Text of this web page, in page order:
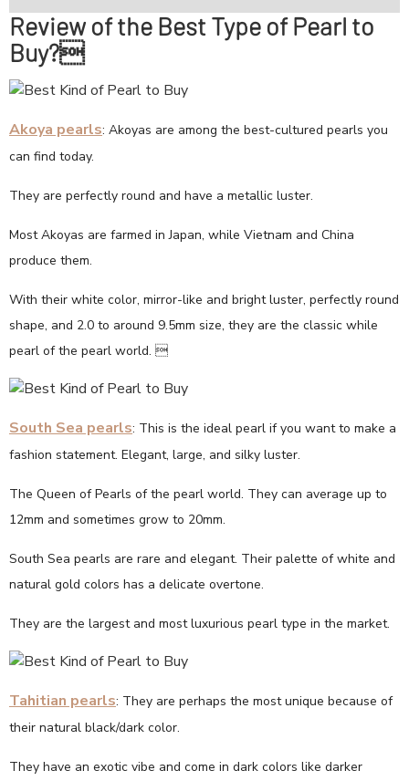
Review of the Best Type of Pearl to
Buy?
Akoya pearls: Akoyas are among the best-cultured pearls you
can find today.
They are perfectly round and have a metallic luster.
Most Akoyas are farmed in Japan, while Vietnam and China
produce them.
With their white color, mirror-like and bright luster, perfectly round
shape, and 2.0 to around 9.5mm size, they are the classic while
pearl of the pearl world. 
South Sea pearls: This is the ideal pearl if you want to make a
fashion statement. Elegant, large, and silky luster.
The Queen of Pearls of the pearl world. They can average up to
12mm and sometimes grow to 20mm.
South Sea pearls are rare and elegant. Their palette of white and
natural gold colors has a delicate overtone.
They are the largest and most luxurious pearl type in the market.
Tahitian pearls: They are perhaps the most unique because of
their natural black/dark color.
They have an exotic vibe and come in dark colors like darker